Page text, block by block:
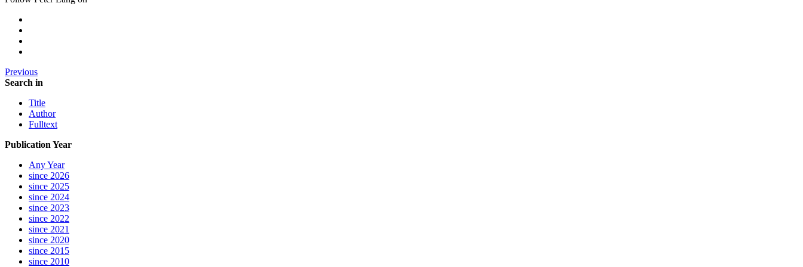
Previous
Search in
Title
Author
Fulltext
Publication Year
Any Year
since 2026
since 2025
since 2024
since 2023
since 2022
since 2021
since 2020
since 2015
since 2010